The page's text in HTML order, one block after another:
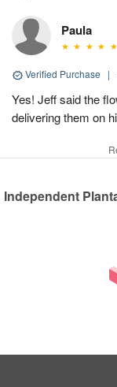
Paula
Verified Purchase |
Yes! Jeff said the
delivering them on
Independent